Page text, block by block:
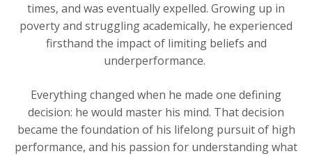
times, and was eventually expelled. Growing up in
poverty and struggling academically, he experienced
firsthand the impact of limiting beliefs and
underperformance.
Everything changed when he made one defining
decision: he would master his mind. That decision
became the foundation of his lifelong pursuit of high
performance, and his passion for understanding what